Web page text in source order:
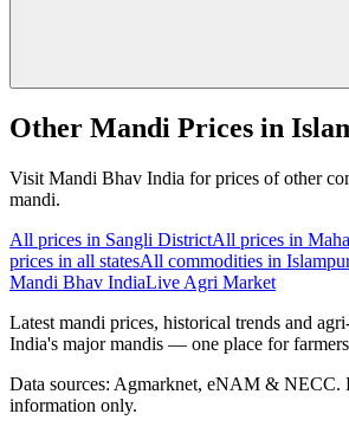
Other Mandi Prices in
Visit Mandi Bhav India for prices of other
mandi.
All prices in Sangli DistrictAll prices in
prices in all statesAll commodities in
Mandi Bhav IndiaLive Agri Market
Latest mandi prices, historical trends and
India's major mandis — one place for farmers
Data sources: Agmarknet, eNAM & NECC.
information only.